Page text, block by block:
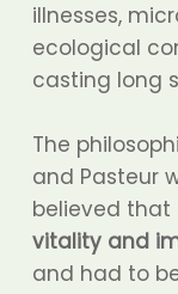
illnesses,
ecological
casting long
The
and Pasteur
believed that
vitality and
and had to